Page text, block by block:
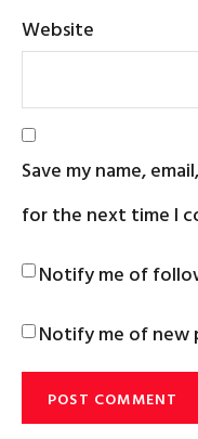
Website
Save my name,
for the next time I
Notify me of
Notify me of new